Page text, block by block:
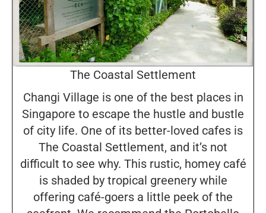
The Coastal Settlement
Changi Village is one of the best places in
Singapore to escape the hustle and bustle
of city life. One of its better-loved cafes is
The Coastal Settlement, and it’s not
difficult to see why. This rustic, homey café
is shaded by tropical greenery while
offering café-goers a little peek of the